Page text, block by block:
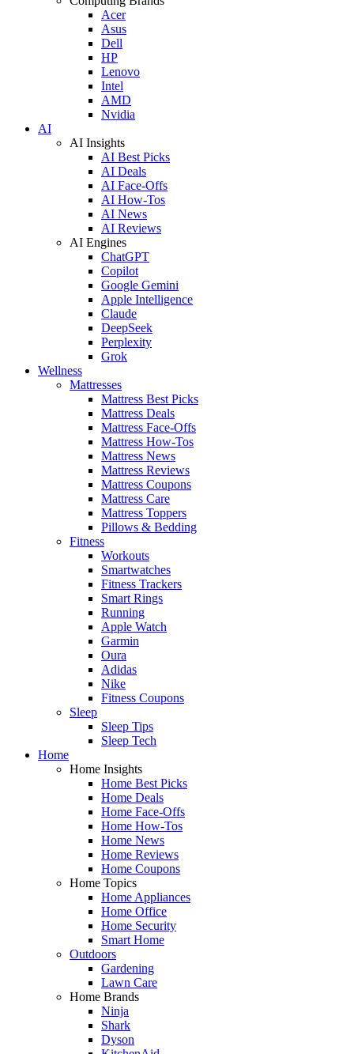
Acer
Asus
Dell
HP
Lenovo
Intel
AMD
Nvidia
AI
AI Insights
AI Best Picks
AI Deals
AI Face-Offs
AI How-Tos
AI News
AI Reviews
AI Engines
ChatGPT
Copilot
Google Gemini
Apple Intelligence
Claude
DeepSeek
Perplexity
Grok
Wellness
Mattresses
Mattress Best Picks
Mattress Deals
Mattress Face-Offs
Mattress How-Tos
Mattress News
Mattress Reviews
Mattress Coupons
Mattress Care
Mattress Toppers
Pillows & Bedding
Fitness
Workouts
Smartwatches
Fitness Trackers
Smart Rings
Running
Apple Watch
Garmin
Oura
Adidas
Nike
Fitness Coupons
Sleep
Sleep Tips
Sleep Tech
Home
Home Insights
Home Best Picks
Home Deals
Home Face-Offs
Home How-Tos
Home News
Home Reviews
Home Coupons
Home Topics
Home Appliances
Home Office
Home Security
Smart Home
Outdoors
Gardening
Lawn Care
Home Brands
Ninja
Shark
Dyson